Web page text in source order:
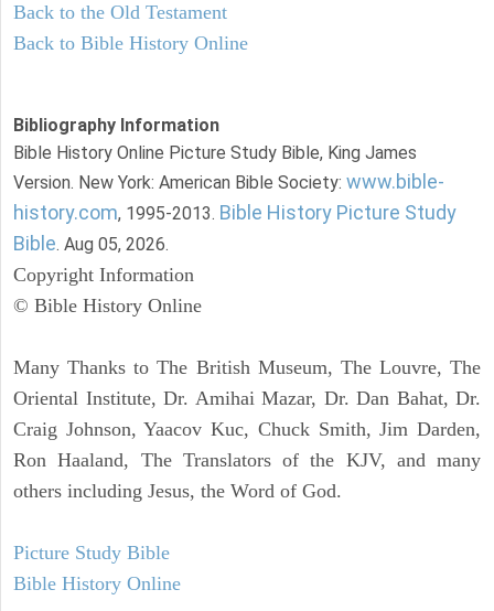
Back to the Old Testament
Back to Bible History Online
Bibliography Information
Bible History Online Picture Study Bible, King James
Version. New York: American Bible Society: www.bible-
history.com, 1995-2013. Bible History Picture Study
Bible. Aug 05, 2026.
Copyright Information
© Bible History Online
Many Thanks to The British Museum, The Louvre, The
Oriental Institute, Dr. Amihai Mazar, Dr. Dan Bahat, Dr.
Craig Johnson, Yaacov Kuc, Chuck Smith, Jim Darden,
Ron Haaland, The Translators of the KJV, and many
others including Jesus, the Word of God.
Picture Study Bible
Bible History Online